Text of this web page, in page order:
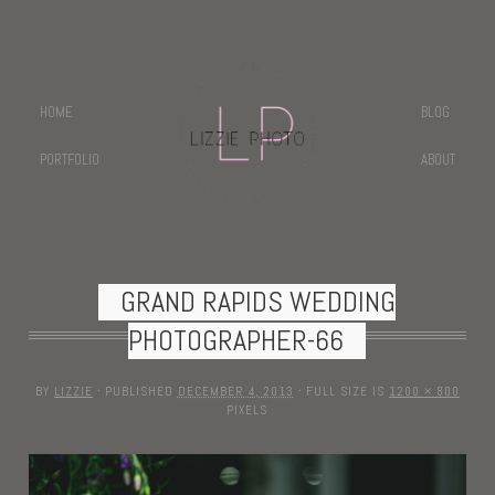
HOME
PORTFOLIO
BLOG
ABOUT
GRAND RAPIDS WEDDING
PHOTOGRAPHER-66
BY LIZZIE · PUBLISHED DECEMBER 4, 2013 · FULL SIZE IS 1200 × 800
PIXELS